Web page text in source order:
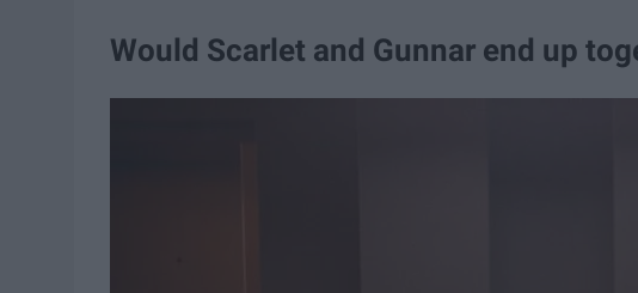
Would Scarlet and Gunnar end up